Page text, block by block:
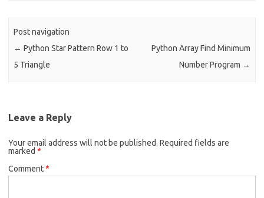
o
k
Post navigation
← Python Star Pattern Row 1 to
5 Triangle
Python Array Find Minimum
Number Program →
Leave a Reply
Your email address will not be published. Required fields are
marked *
Comment*